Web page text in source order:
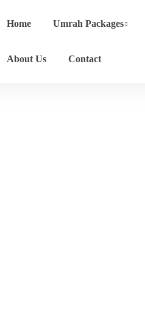
Home Umrah Packages
About Us Contact